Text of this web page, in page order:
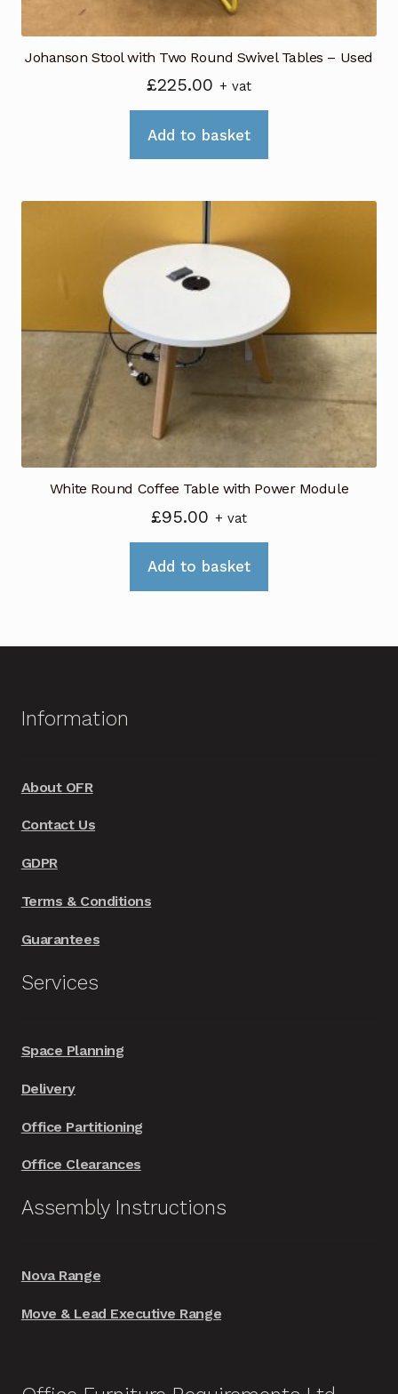
Johanson Stool with Two Round Swivel Tables – Used
£225.00 + vat
Add to basket
White Round Coffee Table with Power Module
£95.00 + vat
Add to basket
Information
About OFR
Contact Us
GDPR
Terms & Conditions
Guarantees
Services
Space Planning
Delivery
Office Partitioning
Office Clearances
Assembly Instructions
Nova Range
Move & Lead Executive Range